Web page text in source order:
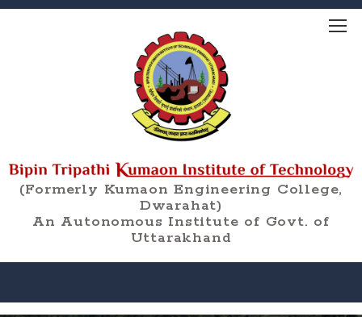
(Formerly Kumaon Engineering College,
Dwarahat)
An Autonomous Institute of Govt. of
Uttarakhand